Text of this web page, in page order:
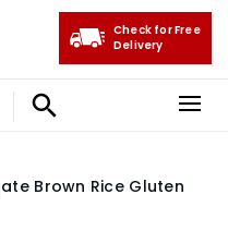
Check for Free
Delivery
Brown Rice Gluten